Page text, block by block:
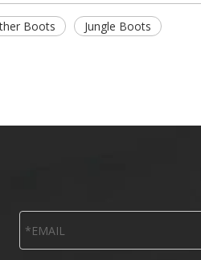
Boots Jungle Boots